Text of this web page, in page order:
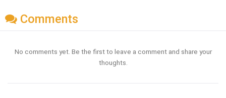
Comments
No comments yet. Be the first to leave a comment and share your
thoughts.